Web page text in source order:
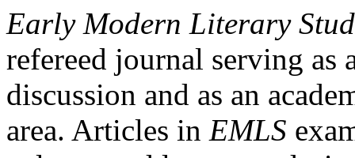
Early Modern Literary
refereed journal serving as
discussion and as an
area. Articles in EMLS